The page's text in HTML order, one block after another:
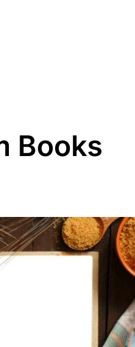
Books